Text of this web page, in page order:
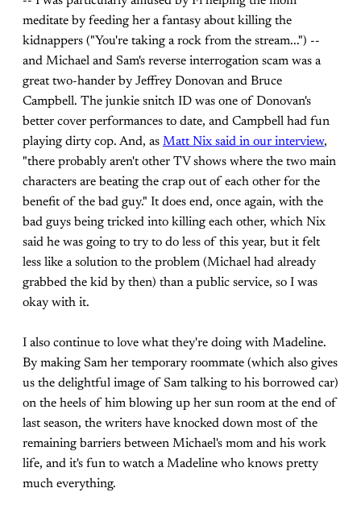
meditate by feeding her a fantasy about killing the
kidnappers ("You're taking a rock from the stream...") --
and Michael and Sam's reverse interrogation scam was a
great two-hander by Jeffrey Donovan and Bruce
Campbell. The junkie snitch ID was one of Donovan's
better cover performances to date, and Campbell had fun
playing dirty cop. And, as Matt Nix said in our interview,
"there probably aren't other TV shows where the two main
characters are beating the crap out of each other for the
benefit of the bad guy." It does end, once again, with the
bad guys being tricked into killing each other, which Nix
said he was going to try to do less of this year, but it felt
less like a solution to the problem (Michael had already
grabbed the kid by then) than a public service, so I was
okay with it.
I also continue to love what they're doing with Madeline.
By making Sam her temporary roommate (which also gives
us the delightful image of Sam talking to his borrowed car)
on the heels of him blowing up her sun room at the end of
last season, the writers have knocked down most of the
remaining barriers between Michael's mom and his work
life, and it's fun to watch a Madeline who knows pretty
much everything.